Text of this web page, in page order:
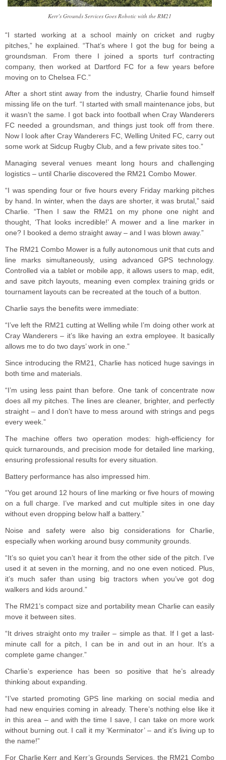
Kerr’s Grounds Services Goes Robotic with the RM21
“I started working at a school mainly on cricket and rugby
pitches,” he explained. “That’s where I got the bug for being a
groundsman. From there I joined a sports turf contracting
company, then worked at Dartford FC for a few years before
moving on to Chelsea FC.”
After a short stint away from the industry, Charlie found himself
missing life on the turf. “I started with small maintenance jobs, but
it wasn’t the same. I got back into football when Cray Wanderers
FC needed a groundsman, and things just took off from there.
Now I look after Cray Wanderers FC, Welling United FC, carry out
some work at Sidcup Rugby Club, and a few private sites too.”
Managing several venues meant long hours and challenging
logistics – until Charlie discovered the RM21 Combo Mower.
“I was spending four or five hours every Friday marking pitches
by hand. In winter, when the days are shorter, it was brutal,” said
Charlie. “Then I saw the RM21 on my phone one night and
thought, ‘That looks incredible!’ A mower and a line marker in
one? I booked a demo straight away – and I was blown away.”
The RM21 Combo Mower is a fully autonomous unit that cuts and
line marks simultaneously, using advanced GPS technology.
Controlled via a tablet or mobile app, it allows users to map, edit,
and save pitch layouts, meaning even complex training grids or
tournament layouts can be recreated at the touch of a button.
Charlie says the benefits were immediate:
“I’ve left the RM21 cutting at Welling while I’m doing other work at
Cray Wanderers – it’s like having an extra employee. It basically
allows me to do two days’ work in one.”
Since introducing the RM21, Charlie has noticed huge savings in
both time and materials.
“I’m using less paint than before. One tank of concentrate now
does all my pitches. The lines are cleaner, brighter, and perfectly
straight – and I don’t have to mess around with strings and pegs
every week.”
The machine offers two operation modes: high-efficiency for
quick turnarounds, and precision mode for detailed line marking,
ensuring professional results for every situation.
Battery performance has also impressed him.
“You get around 12 hours of line marking or five hours of mowing
on a full charge. I’ve marked and cut multiple sites in one day
without even dropping below half a battery.”
Noise and safety were also big considerations for Charlie,
especially when working around busy community grounds.
“It’s so quiet you can’t hear it from the other side of the pitch. I’ve
used it at seven in the morning, and no one even noticed. Plus,
it’s much safer than using big tractors when you’ve got dog
walkers and kids around.”
The RM21’s compact size and portability mean Charlie can easily
move it between sites.
“It drives straight onto my trailer – simple as that. If I get a last-
minute call for a pitch, I can be in and out in an hour. It’s a
complete game changer.”
Charlie’s experience has been so positive that he’s already
thinking about expanding.
“I’ve started promoting GPS line marking on social media and
had new enquiries coming in already. There’s nothing else like it
in this area – and with the time I save, I can take on more work
without burning out. I call it my ‘Kerminator’ – and it’s living up to
the name!”
For Charlie Kerr and Kerr’s Grounds Services, the RM21 Combo